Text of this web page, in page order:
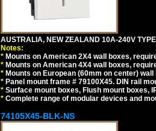
AUSTRALIA, NEW ZEALAND 10A-240V
Notes:
* Mounts on American 2X4 wall boxes,
* Mounts on American 4X4 wall boxes,
* Mounts on European (60mm on center)
* Panel mount frame # 79100X45. DIN rail
* Surface mount boxes, Flush mount boxes,
* Complete range of modular devices and
74105X45-BLK-NS